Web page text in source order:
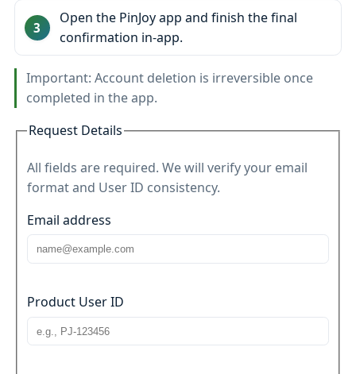
Open the PinJoy app and finish the final
confirmation in‑app.
Important: Account deletion is irreversible once
completed in the app.
Request Details
All fields are required. We will verify your email
format and User ID consistency.
Email address
Product User ID